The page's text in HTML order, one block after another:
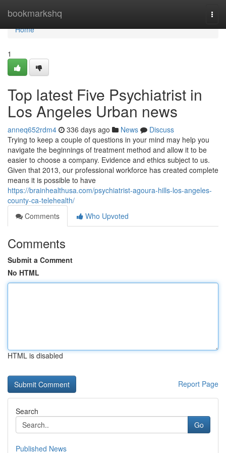
bookmarkshq
Home
Home
1
Top latest Five Psychiatrist in
Los Angeles Urban news
anneq652rdm4 336 days ago News
Discuss
Trying to keep a couple of questions in your mind may help you
navigate the beginnings of treatment method and allow it to be
easier to choose a company. Evidence and ethics subject to us.
Given that 2013, our professional workforce has created complete
means it is possible to have
https://brainhealthusa.com/psychiatrist-agoura-hills-los-angeles-
county-ca-telehealth/
Comments
Who Upvoted
Comments
Submit a Comment
No HTML
HTML is disabled
Report Page
Search
Go
Published News